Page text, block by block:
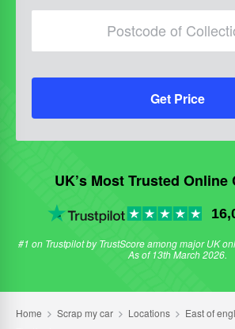
Get Price
UK’s Most Trusted Online
#1 on Trustpilot by TrustScore among major UK
As of 13th March 2026.